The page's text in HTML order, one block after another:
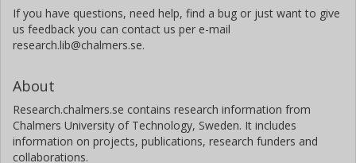
If you have questions, need help, find a bug or just want to give
us feedback you can contact us per e-mail
research.lib@chalmers.se.
About
Research.chalmers.se contains research information from
Chalmers University of Technology, Sweden. It includes
information on projects, publications, research funders and
collaborations.